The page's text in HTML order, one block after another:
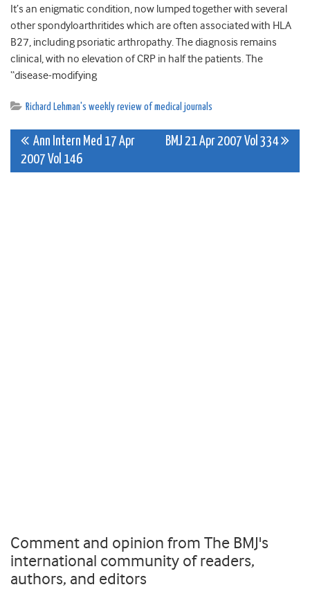
It’s an enigmatic condition, now lumped together with several
other spondyloarthritides which are often associated with HLA
B27, including psoriatic arthropathy. The diagnosis remains
clinical, with no elevation of CRP in half the patients. The
“disease-modifying
Richard Lehman's weekly review of medical journals
Post
navigation
Ann Intern Med 17 Apr
2007 Vol 146
BMJ 21 Apr 2007 Vol 334
Comment and opinion from The BMJ's
international community of readers,
authors, and editors